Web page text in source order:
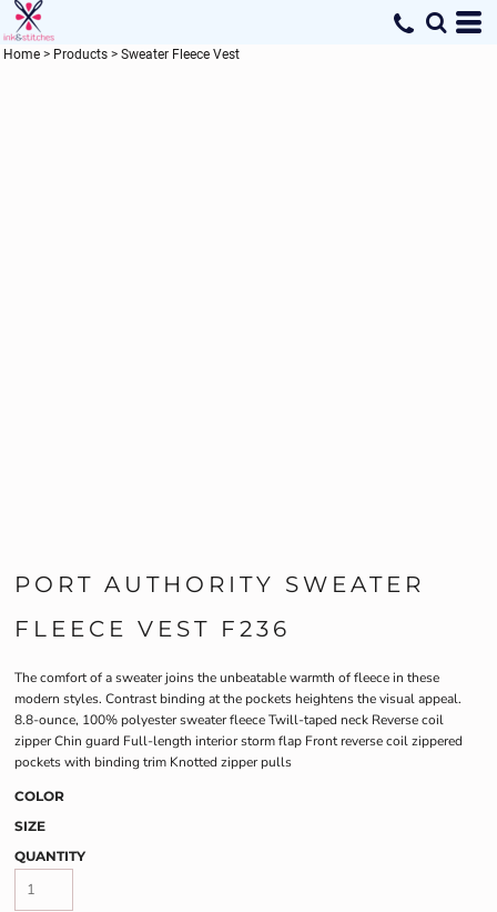
Home > Products > Sweater Fleece Vest
PORT AUTHORITY SWEATER
FLEECE VEST F236
The comfort of a sweater joins the unbeatable warmth of fleece in these
modern styles. Contrast binding at the pockets heightens the visual appeal.
8.8-ounce, 100% polyester sweater fleece Twill-taped neck Reverse coil
zipper Chin guard Full-length interior storm flap Front reverse coil zippered
pockets with binding trim Knotted zipper pulls
COLOR
SIZE
QUANTITY